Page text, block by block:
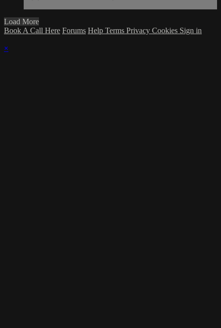
Load More
Book A Call Here Forums Help Terms Privacy Cookies Sign in
×